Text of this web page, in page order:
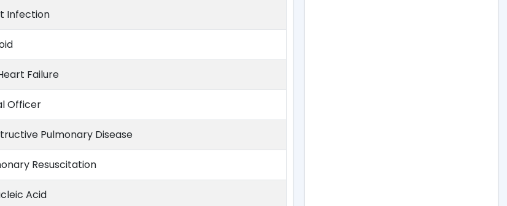
Infection
Failure
Officer
Pulmonary Disease
Resuscitation
Acid